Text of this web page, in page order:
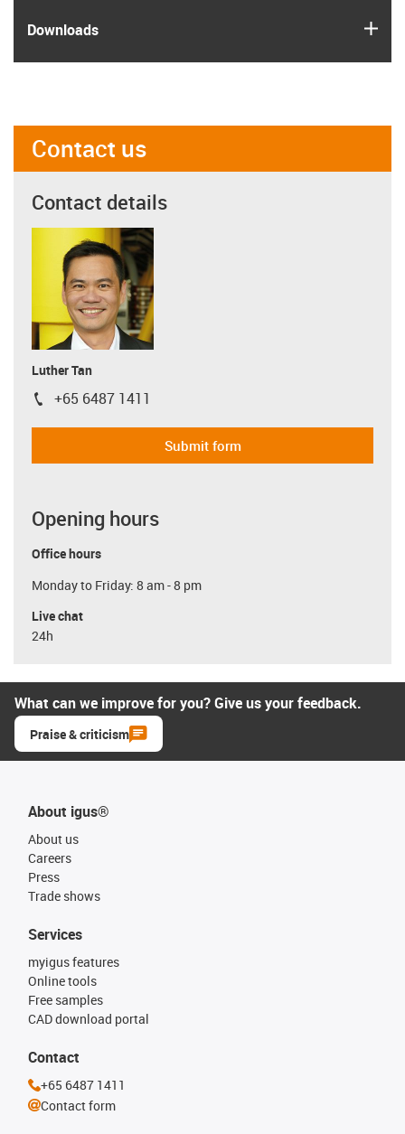
Downloads
Contact us
Contact details
Luther Tan
igus-icon-phone
+65 6487 1411
Submit form
Opening hours
Office hours
Monday to Friday: 8 am - 8 pm
Live chat
24h
What can we improve for you? Give us your feedback.
Praise & criticism
About igus®
About us
Careers
Press
Trade shows
Services
myigus features
Online tools
Free samples
CAD download portal
Contact
+65 6487 1411
Contact form